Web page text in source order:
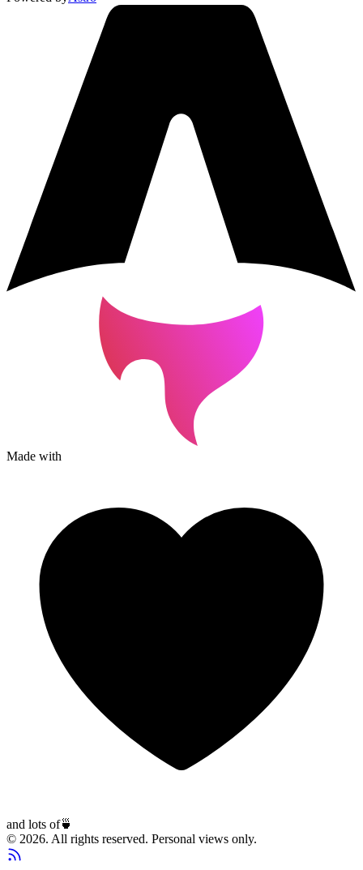
Made with
and lots of🍵
© 2026. All rights reserved. Personal views only.